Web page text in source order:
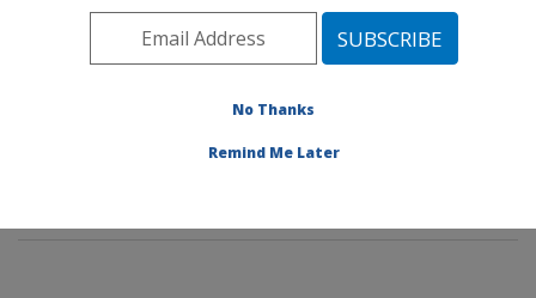
Plains Area» Fargo, North Dakota
Potato, Pulse and Small Grains Quality Research
No Thanks
Remind Me Later